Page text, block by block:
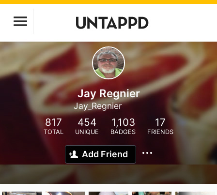
Jay Regnier
Jay_Regnier
817
TOTAL
454
UNIQUE
1,103
BADGES
17
FRIENDS
Add Friend